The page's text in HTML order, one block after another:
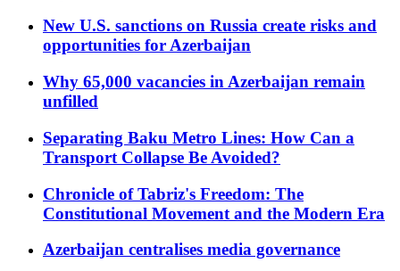
New U.S. sanctions on Russia create risks and
opportunities for Azerbaijan
Why 65,000 vacancies in Azerbaijan remain
unfilled
Separating Baku Metro Lines: How Can a
Transport Collapse Be Avoided?
Chronicle of Tabriz's Freedom: The
Constitutional Movement and the Modern Era
Azerbaijan centralises media governance